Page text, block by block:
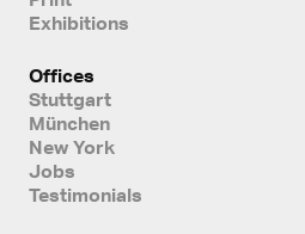
Exhibitions
Offices
Stuttgart
München
New York
Jobs
Testimonials